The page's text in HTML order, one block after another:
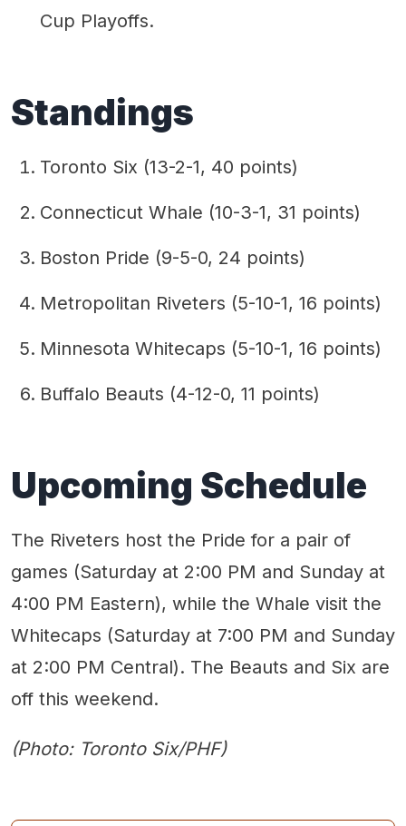
Cup Playoffs.
Standings
Toronto Six (13-2-1, 40 points)
Connecticut Whale (10-3-1, 31 points)
Boston Pride (9-5-0, 24 points)
Metropolitan Riveters (5-10-1, 16 points)
Minnesota Whitecaps (5-10-1, 16 points)
Buffalo Beauts (4-12-0, 11 points)
Upcoming Schedule
The Riveters host the Pride for a pair of
games (Saturday at 2:00 PM and Sunday at
4:00 PM Eastern), while the Whale visit the
Whitecaps (Saturday at 7:00 PM and Sunday
at 2:00 PM Central). The Beauts and Six are
off this weekend.
(Photo: Toronto Six/PHF)